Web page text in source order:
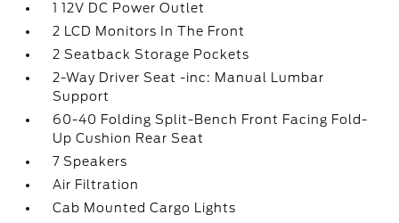
1 12V DC Power Outlet
2 LCD Monitors In The Front
2 Seatback Storage Pockets
2-Way Driver Seat -inc: Manual Lumbar
Support
60-40 Folding Split-Bench Front Facing Fold-
Up Cushion Rear Seat
7 Speakers
Air Filtration
Cab Mounted Cargo Lights